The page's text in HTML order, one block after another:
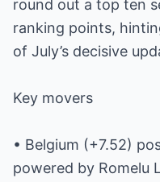
round out a top ten
ranking points,
of July’s decisive
Key movers
• Belgium (+7.52)
powered by Romelu